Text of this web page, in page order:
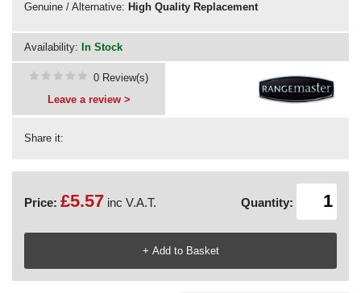
Genuine / Alternative: High Quality Replacement
Availability: In Stock
Share it:
0 Review(s)
Leave a review >
Price: £5.57 inc V.A.T. Quantity: